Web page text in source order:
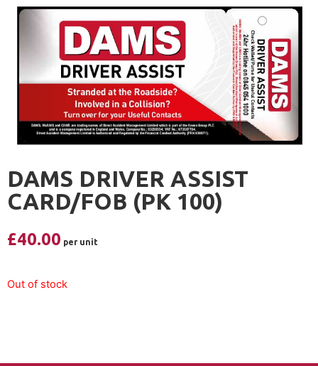
DAMS DRIVER ASSIST
CARD/FOB (PK 100)
£40.00
Out of stock